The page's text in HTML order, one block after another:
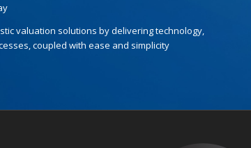
valuation solutions by delivering technology,
coupled with ease and simplicity